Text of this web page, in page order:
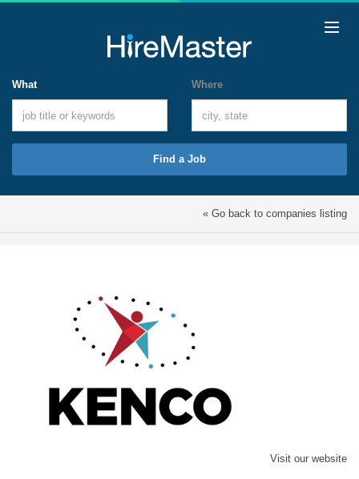
What Where
Find a Job
« Go back to companies listing
Visit our website